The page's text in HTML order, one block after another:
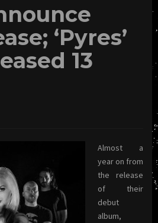
‘Pyres’
13
Almost a
year on from
the release
of their
debut
album,